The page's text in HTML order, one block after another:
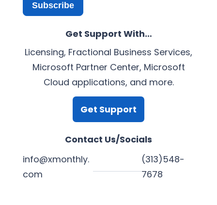
Subscribe
Get Support With…
Licensing, Fractional Business Services,
Microsoft Partner Center, Microsoft
Cloud applications, and more.
Get Support
Contact Us/Socials
info@xmonthly.
com
(313)548-
7678